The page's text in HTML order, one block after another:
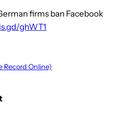
firms ban Facebook
ghWT1
Record Online)